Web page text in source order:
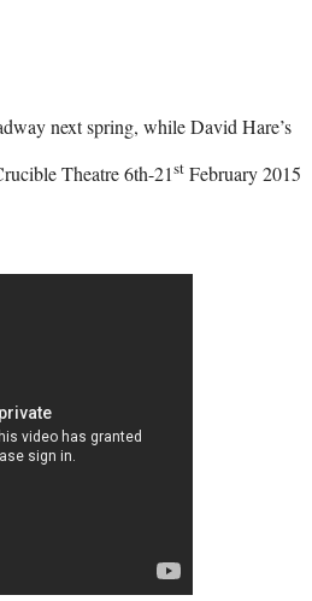
next spring, while David Hare’s
Theatre 6th-21st February 2015